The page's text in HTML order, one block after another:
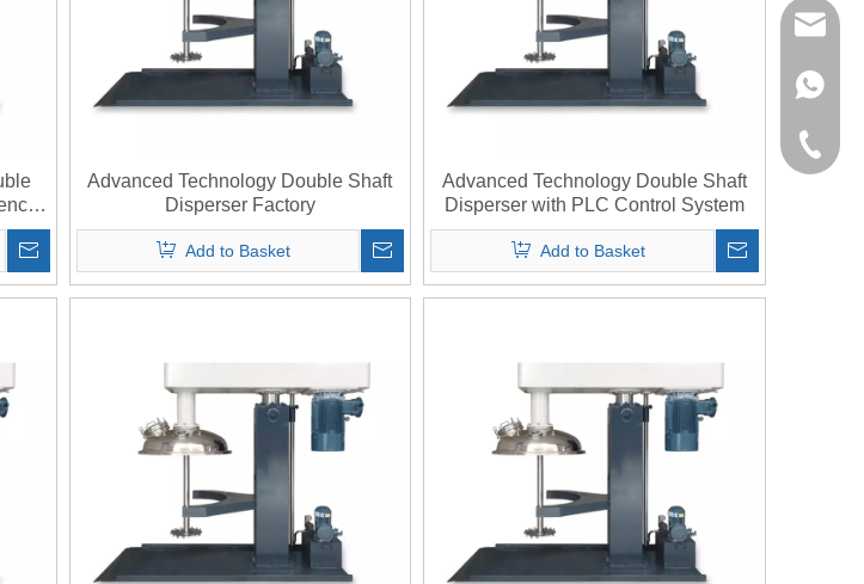
Advanced Technology Double Shaft
Disperser Factory
Add to Basket
Advanced Technology Double Shaft
Disperser with PLC Control System
Add to Basket
+853-
+86-